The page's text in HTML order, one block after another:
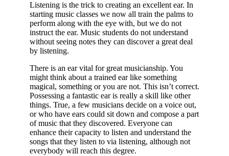
Listening is the trick to creating an excellent ear. In
starting music classes we now all train the palms to
perform along with the eye with, but we do not
instruct the ear. Music students do not understand
without seeing notes they can discover a great deal
by listening.
There is an ear vital for great musicianship. You
might think about a trained ear like something
magical, something or you are not. This isn’t correct.
Possessing a fantastic ear is really a skill like other
things. True, a few musicians decide on a voice out,
or who have ears could sit down and compose a part
of music that they discovered. Everyone can
enhance their capacity to listen and understand the
songs that they listen to via listening, although not
everybody will reach this degree.